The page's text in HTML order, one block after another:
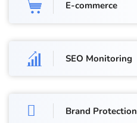
E-commerce
SEO Monitoring
Brand Protection